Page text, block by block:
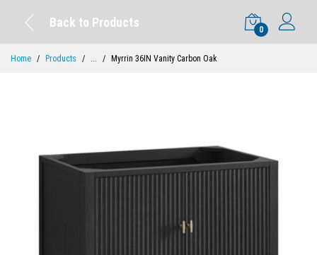
Back to Products
0
Home Products ... Myrrin 36IN Vanity Carbon Oak